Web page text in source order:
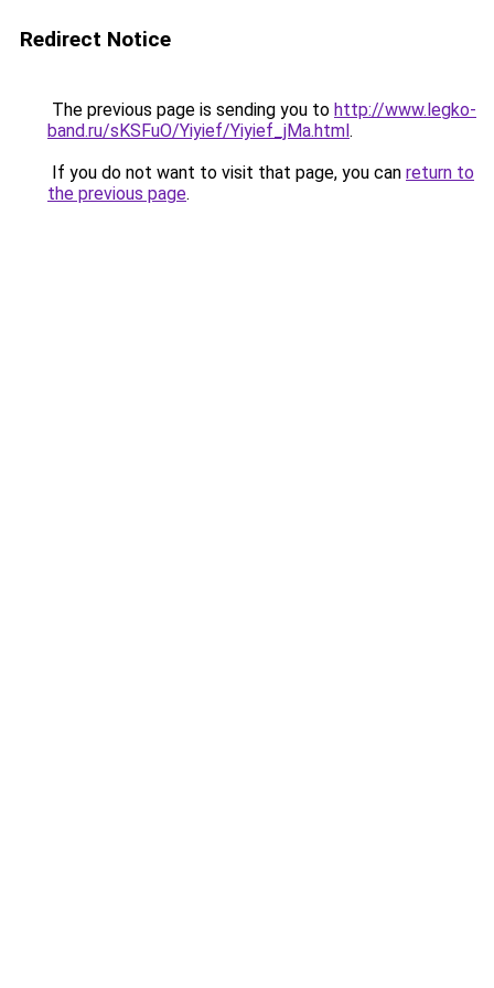
Redirect Notice
The previous page is sending you to http://www.legko-
band.ru/sKSFuO/Yiyief/Yiyief_jMa.html.
If you do not want to visit that page, you can return to
the previous page.